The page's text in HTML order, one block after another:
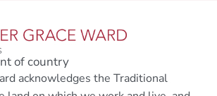
of country
acknowledges the Traditional